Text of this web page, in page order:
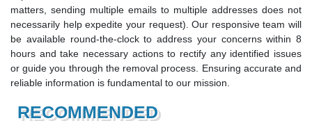
matters, sending multiple emails to multiple addresses does not
necessarily help expedite your request). Our responsive team will
be available round-the-clock to address your concerns within 8
hours and take necessary actions to rectify any identified issues
or guide you through the removal process. Ensuring accurate and
reliable information is fundamental to our mission.
RECOMMENDED